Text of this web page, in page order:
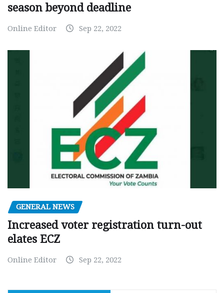
season beyond deadline
Online Editor Sep 22, 2022
GENERAL NEWS
Increased voter registration turn-out
elates ECZ
Online Editor Sep 22, 2022